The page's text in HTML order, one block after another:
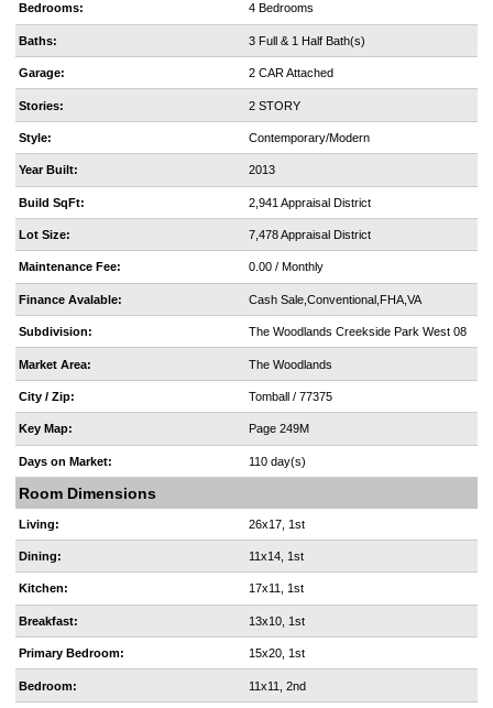
Bedrooms: 4 Bedrooms
Baths: 3 Full & 1 Half Bath(s)
Garage: 2 CAR Attached
Stories: 2 STORY
Style: Contemporary/Modern
Year Built: 2013
Build SqFt: 2,941 Appraisal District
Lot Size: 7,478 Appraisal District
Maintenance Fee: 0.00 / Monthly
Finance Avalable: Cash Sale,Conventional,FHA,VA
Subdivision: The Woodlands Creekside Park West 08
Market Area: The Woodlands
City / Zip: Tomball / 77375
Key Map: Page 249M
Days on Market: 110 day(s)
Room Dimensions
Living: 26x17, 1st
Dining: 11x14, 1st
Kitchen: 17x11, 1st
Breakfast: 13x10, 1st
Primary Bedroom: 15x20, 1st
Bedroom: 11x11, 2nd